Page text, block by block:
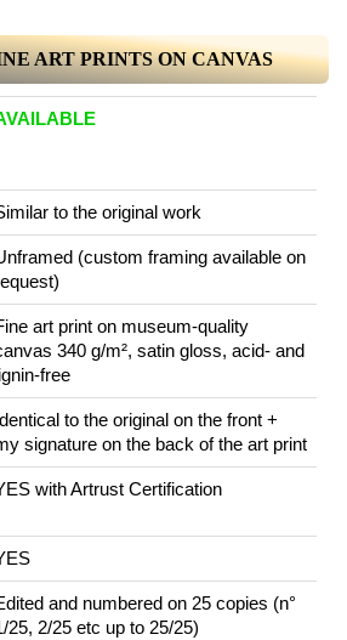
ART PRINTS ON CANVAS
to the original work
(custom framing available on
art print on museum-quality
340 g/m², satin gloss, acid- and
free
to the original on the front +
signature on the back of the art print
with Artrust Certification
and numbered on 25 copies (n°
25, 2/25 etc up to 25/25)